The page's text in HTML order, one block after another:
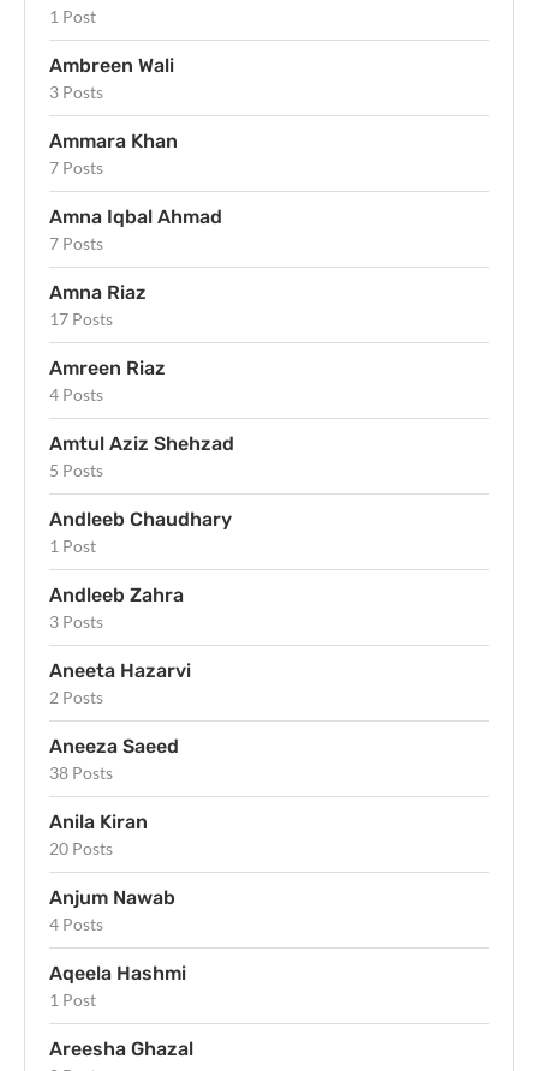
1 Post
Ambreen Wali
3 Posts
Ammara Khan
7 Posts
Amna Iqbal Ahmad
7 Posts
Amna Riaz
17 Posts
Amreen Riaz
4 Posts
Amtul Aziz Shehzad
5 Posts
Andleeb Chaudhary
1 Post
Andleeb Zahra
3 Posts
Aneeta Hazarvi
2 Posts
Aneeza Saeed
38 Posts
Anila Kiran
20 Posts
Anjum Nawab
4 Posts
Aqeela Hashmi
1 Post
Areesha Ghazal